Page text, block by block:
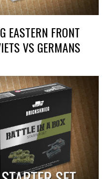
EASTERN FRONT
VS GERMANS